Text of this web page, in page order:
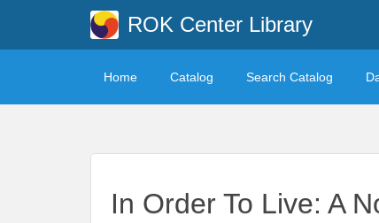
ROK Center Library
Home Catalog Search Catalog
In Order To Live: A